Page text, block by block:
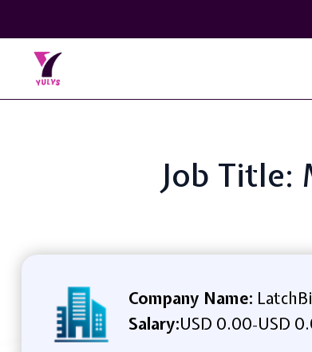
Job Title:
Company Name:
Salary:USD 0.00-USD